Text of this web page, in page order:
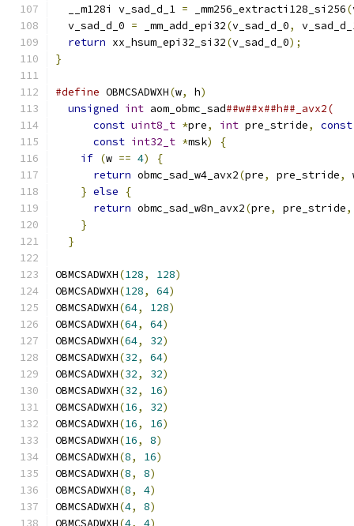
  __m128i v_sad_d_1
= _mm256_extracti128_si256(
  v_sad_d_0
= _mm_add_epi32(v_sad_d_0,
return xx_hsum_epi32_si32(v_sad_d_0);
}
#define OBMCSADWXH(w, h)
unsigned int aom_obmc_sad
const uint8_t *pre, int pre_stride,
const
const int32_t *msk) {
if (w == 4) {
return obmc_sad_w4_avx2(pre, pre_stride,
} else {
return obmc_sad_w8n_avx2(pre, pre_stride,
}
}
OBMCSADWXH(128, 128)
OBMCSADWXH(128, 64)
OBMCSADWXH(64, 128)
OBMCSADWXH(64, 64)
OBMCSADWXH(64, 32)
OBMCSADWXH(32, 64)
OBMCSADWXH(32, 32)
OBMCSADWXH(32, 16)
OBMCSADWXH(16, 32)
OBMCSADWXH(16, 16)
OBMCSADWXH(16, 8)
OBMCSADWXH(8, 16)
OBMCSADWXH(8, 8)
OBMCSADWXH(8, 4)
OBMCSADWXH(4, 8)
OBMCSADWXH(4, 4)